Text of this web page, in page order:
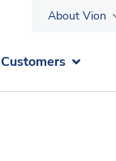
About Vion
Customers